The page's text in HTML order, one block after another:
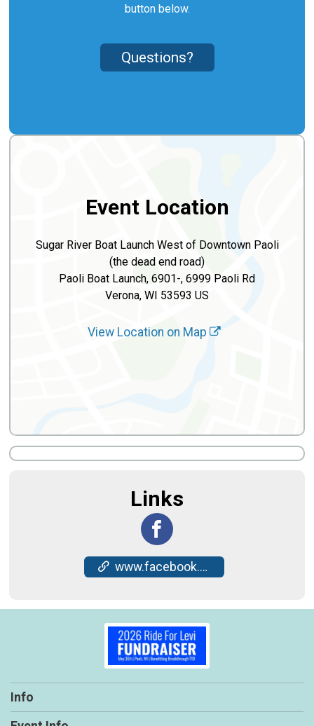
button below.
Questions?
Event Location
Sugar River Boat Launch West of Downtown Paoli
(the dead end road)
Paoli Boat Launch, 6901-, 6999 Paoli Rd
Verona, WI 53593 US
View Location on Map
Links
www.facebook.com/events/2462875730825561/
Info